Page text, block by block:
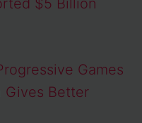
Games
Gives Better